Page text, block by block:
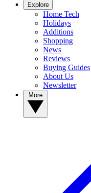
Explore
Home Tech
Holidays
Additions
Shopping
News
Reviews
Buying Guides
About Us
Newsletter